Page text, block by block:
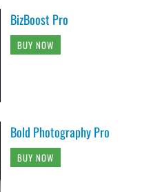
BizBoost Pro
BUY NOW
Bold Photography Pro
BUY NOW